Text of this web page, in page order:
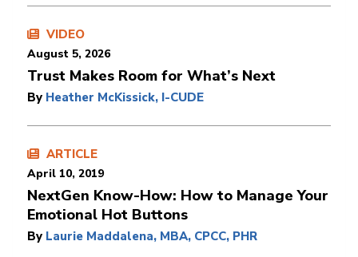
VIDEO
August 5, 2026
Trust Makes Room for What’s Next
By Heather McKissick, I-CUDE
ARTICLE
April 10, 2019
NextGen Know-How: How to Manage Your
Emotional Hot Buttons
By Laurie Maddalena, MBA, CPCC, PHR